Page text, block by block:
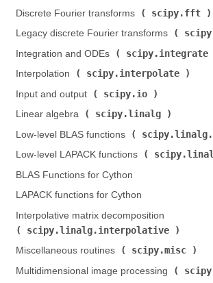
Discrete Fourier transforms (
scipy.fft
Legacy discrete Fourier transforms (
Integration and ODEs (
scipy.integrate
Interpolation (
scipy.interpolate
Input and output (
scipy.io
Linear algebra (
scipy.linalg
Low-level BLAS functions (
Low-level LAPACK functions (
BLAS Functions for Cython
LAPACK functions for Cython
Interpolative matrix decomposition (
scipy.linalg.interpolative
Miscellaneous routines (
scipy.misc
Multidimensional image processing (